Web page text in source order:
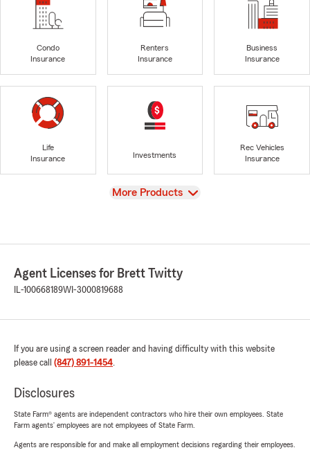
Condo
Insurance
Renters
Insurance
Business
Insurance
Life
Insurance
Investments
Rec Vehicles
Insurance
View
More Products
Agent Licenses for Brett Twitty
IL-100668189WI-3000819688
If you are using a screen reader and having difficulty with this website
please call (847) 891-1454.
Disclosures
State Farm® agents are independent contractors who hire their own employees. State
Farm agents’ employees are not employees of State Farm.
Agents are responsible for and make all employment decisions regarding their employees.